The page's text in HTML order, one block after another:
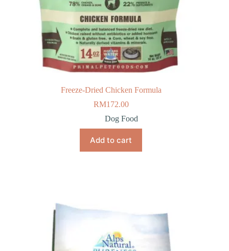
Freeze-Dried Chicken Formula
RM172.00
Dog Food
Add to cart